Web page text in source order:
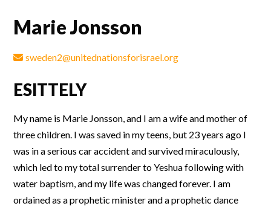
Marie Jonsson
sweden2@unitednationsforisrael.org
ESITTELY
My name is Marie Jonsson, and I am a wife and mother of
three children. I was saved in my teens, but 23 years ago I
was in a serious car accident and survived miraculously,
which led to my total surrender to Yeshua following with
water baptism, and my life was changed forever. I am
ordained as a prophetic minister and a prophetic dance